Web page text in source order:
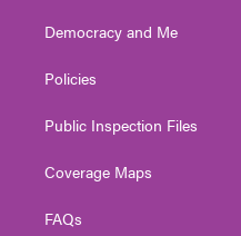
Democracy and Me
Policies
Public Inspection Files
Coverage Maps
FAQs